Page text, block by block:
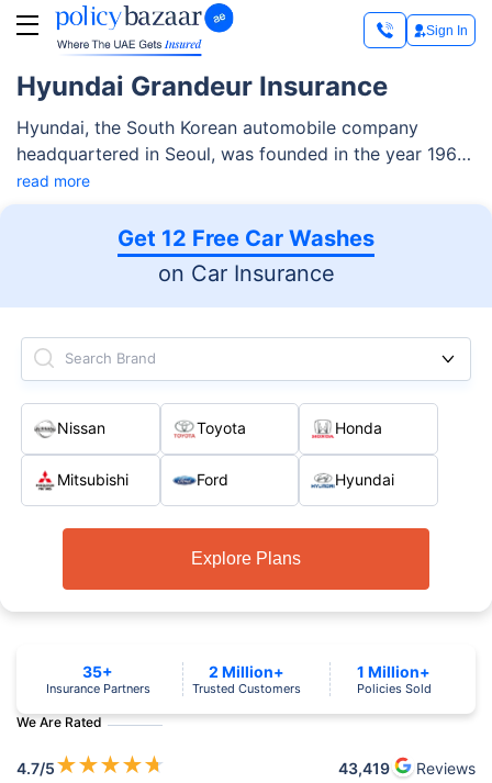
Sign In
Hyundai Grandeur Insurance
Hyundai, the South Korean automobile company
headquartered in Seoul, was founded in the year 1967
and currently operates three car brands, i.e., Ioniq,
Genesis Motors, and Kia Corporation under its name.
read more
Get 12 Free Car Washes
on Car Insurance
Search Brand
Nissan Toyota Honda
Mitsubishi Ford Hyundai
Explore Plans
We Are Rated
4.7/5★★★★★ 43,419
Reviews
35+
Insurance Partners
2 Million+
Trusted Customers
1 Million+
Policies Sold